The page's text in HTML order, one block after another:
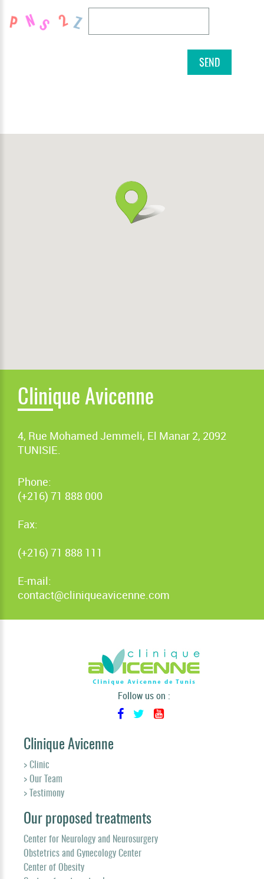
Clinique Avicenne
4, Rue Mohamed Jemmeli, El Manar 2, 2092
TUNISIE.
Phone:
(+216) 71 888 000
Fax:
(+216) 71 888 111
E-mail:
contact@cliniqueavicenne.com
Follow us on :
Clinique Avicenne
> Clinic
> Our Team
> Testimony
Our proposed treatments
Center for Neurology and Neurosurgery
Obstetrics and Gynecology Center
Center of Obesity